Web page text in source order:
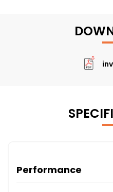
Performance